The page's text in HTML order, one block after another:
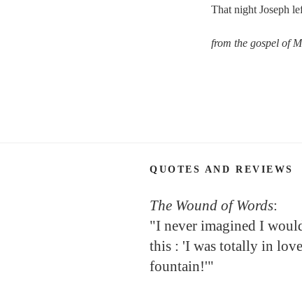
That night Joseph
from the gospel of
QUOTES AND REVIEWS
The Wound of Words:
"I never imagined I
this : 'I was totally in
fountain!'"